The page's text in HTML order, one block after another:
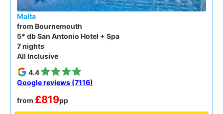
Malta
from Bournemouth
5* db San Antonio Hotel + Spa
7 nights
All Inclusive
4.4
Google reviews (7116)
from £819pp